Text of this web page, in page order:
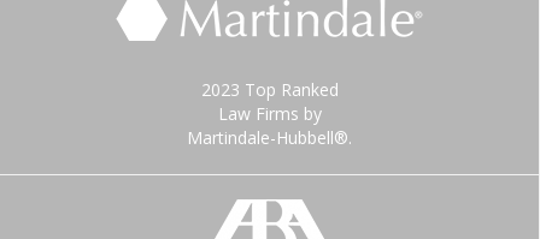
2023 Top Ranked
Law Firms by
Martindale-Hubbell®.